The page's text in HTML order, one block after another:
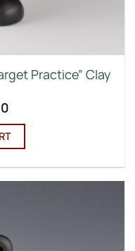
Practice” Clay